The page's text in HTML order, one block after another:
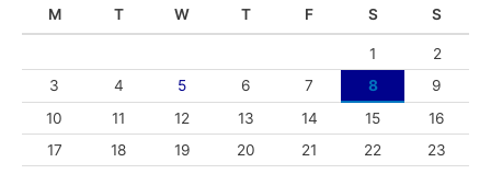
M T W T F S S
1
2
3
4 5 6 7 8
9
10
11 12 13 14 15
16
17
18 19 20 21 22
23